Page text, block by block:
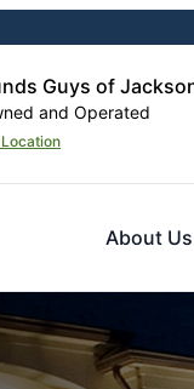
Guys of
and Operated
About Us